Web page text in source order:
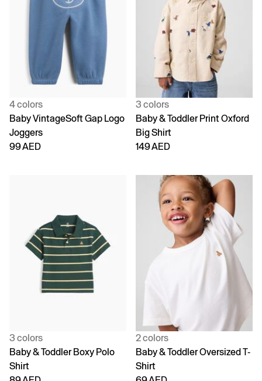
4 colors
Baby VintageSoft Gap Logo
Joggers
99 AED
3 colors
Baby & Toddler Print Oxford
Big Shirt
149 AED
3 colors
Baby & Toddler Boxy Polo
Shirt
2 colors
Baby & Toddler Oversized T-
Shirt